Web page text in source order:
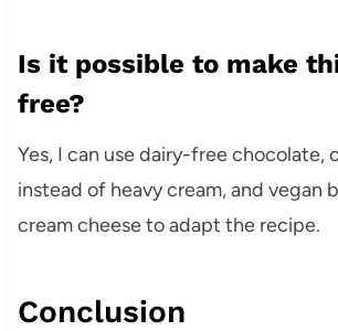
Is it possible to make
free?
Yes, I can use dairy-free chocolate,
instead of heavy cream, and vegan
cream cheese to adapt the recipe.
Conclusion